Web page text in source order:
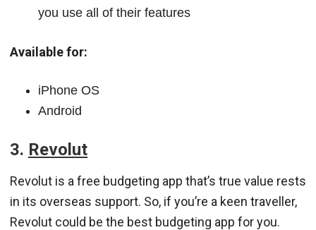
you use all of their features
Available for:
iPhone OS
Android
3. Revolut
Revolut is a free budgeting app that’s true value rests
in its overseas support. So, if you’re a keen traveller,
Revolut could be the best budgeting app for you.